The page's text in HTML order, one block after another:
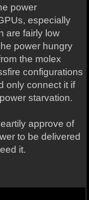
power
especially
are fairly low
power hungry
the molex
configurations
only connect it if
starvation.
approve of
to be delivered
it.